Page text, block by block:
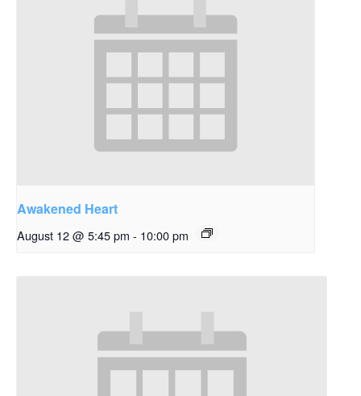
Awakened Heart
August 12 @ 5:45 pm - 10:00 pm